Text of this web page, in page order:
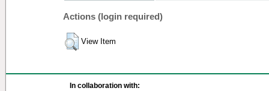
Actions (login required)
View Item
In collaboration with: